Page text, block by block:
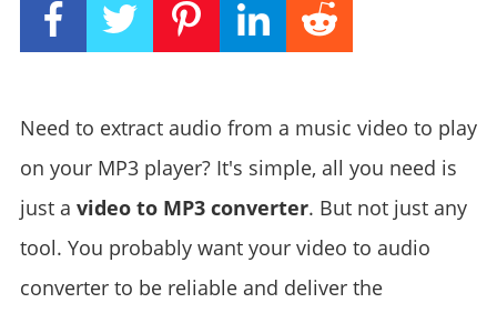
Need to extract audio from a music video to play
on your MP3 player? It's simple, all you need is
just a video to MP3 converter. But not just any
tool. You probably want your video to audio
converter to be reliable and deliver the